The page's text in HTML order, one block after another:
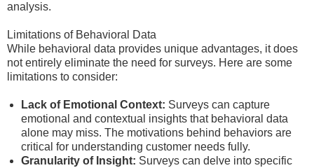
analysis.
Limitations of Behavioral Data
While behavioral data provides unique advantages, it does
not entirely eliminate the need for surveys. Here are some
limitations to consider:
Lack of Emotional Context: Surveys can capture
emotional and contextual insights that behavioral data
alone may miss. The motivations behind behaviors are
critical for understanding customer needs fully.
Granularity of Insight: Surveys can delve into specific